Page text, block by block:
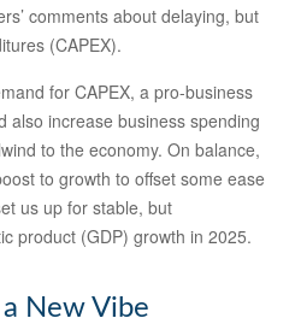
comments about delaying, but
(CAPEX).
for CAPEX, a pro-business
also increase business spending
to the economy. On balance,
to growth to offset some ease
us up for stable, but
product (GDP) growth in 2025.
a New Vibe